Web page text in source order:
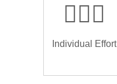
🏌🏿‍♂️
Individual Effort